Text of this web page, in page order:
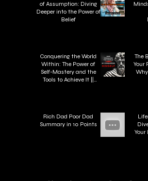
of Assumption: Diving
Deeper into the Power of
Belief
Conquering the World
Within: The Power of
Self-Mastery and the
Tools to Achieve It ||
The
Your
Rich Dad Poor Dad
Summary in 10 Points
Your